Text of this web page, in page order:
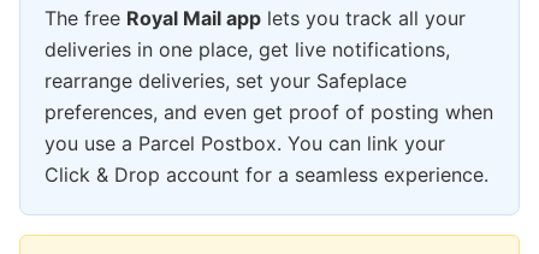
The free Royal Mail app lets you track all your
deliveries in one place, get live notifications,
rearrange deliveries, set your Safeplace
preferences, and even get proof of posting when
you use a Parcel Postbox. You can link your
Click & Drop account for a seamless experience.